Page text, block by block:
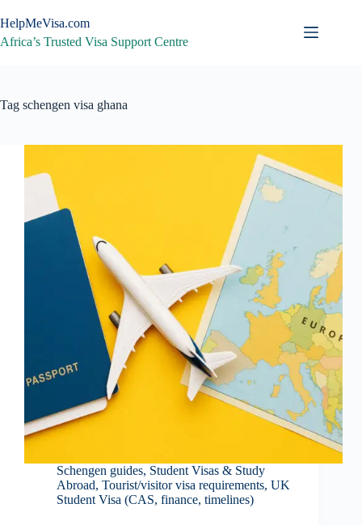
to
content
HelpMeVisa.com
Africa’s Trusted Visa Support Centre
Tag schengen visa ghana
Schengen guides, Student Visas & Study
Abroad, Tourist/visitor visa requirements, UK
Student Visa (CAS, finance, timelines)